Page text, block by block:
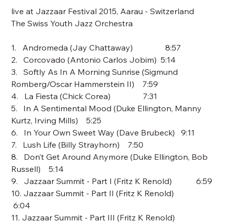
live at Jazzaar Festival 2015, Aarau - Switzerland
The Swiss Youth Jazz Orchestra
1. Andromeda (Jay Chattaway) 8:57
2. Corcovado (Antonio Carlos Jobim) 5:14
3. Softly As In A Morning Sunrise (Sigmund
Romberg/Oscar Hammerstein II) 7:59
4. La Fiesta (Chick Corea) 7:31
5. In A Sentimental Mood (Duke Ellington, Manny
Kurtz, Irving Mills) 5:25
6. In Your Own Sweet Way (Dave Brubeck) 9:11
7. Lush Life (Billy Strayhorn) 7:50
8. Don’t Get Around Anymore (Duke Ellington, Bob
Russell) 5:14
9. Jazzaar Summit - Part I (Fritz K Renold) 6:59
10. Jazzaar Summit - Part II (Fritz K Renold)
6:04
11. Jazzaar Summit - Part III (Fritz K Renold)